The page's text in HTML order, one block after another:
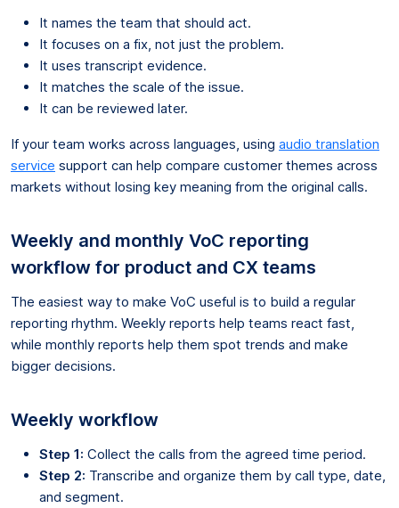
It names the team that should act.
It focuses on a fix, not just the problem.
It uses transcript evidence.
It matches the scale of the issue.
It can be reviewed later.
If your team works across languages, using audio translation
service support can help compare customer themes across
markets without losing key meaning from the original calls.
Weekly and monthly VoC reporting
workflow for product and CX teams
The easiest way to make VoC useful is to build a regular
reporting rhythm. Weekly reports help teams react fast,
while monthly reports help them spot trends and make
bigger decisions.
Weekly workflow
Step 1: Collect the calls from the agreed time period.
Step 2: Transcribe and organize them by call type, date,
and segment.